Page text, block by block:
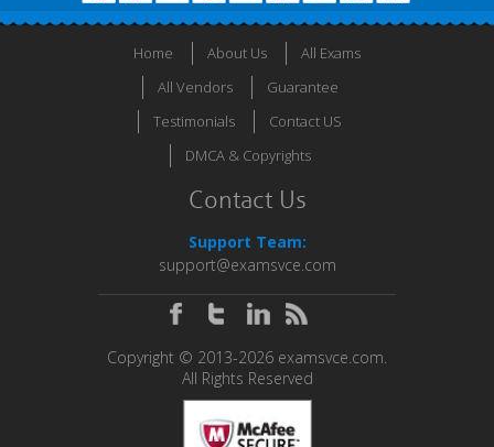
Home About Us
All Exams
All Vendors
Guarantee
Testimonials
Contact US
DMCA & Copyrights
Contact Us
Support Team:
support@examsvce.com
Copyright © 2013-2026 examsvce.com.
All Rights Reserved